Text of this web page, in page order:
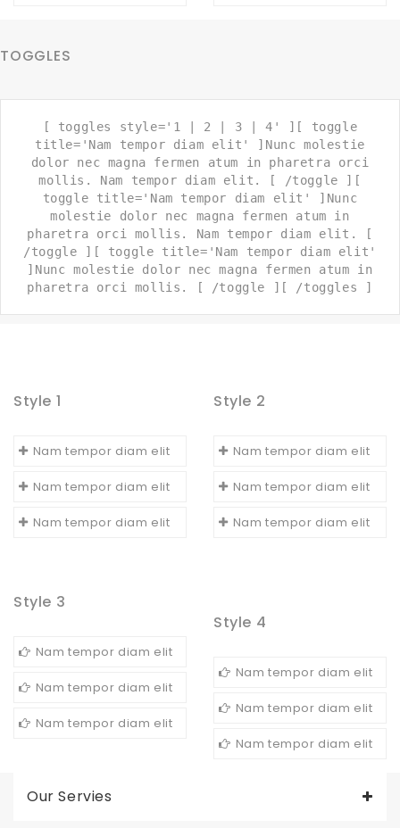
TOGGLES
[ toggles style='1 | 2 | 3 | 4' ][ toggle
title='Nam tempor diam elit' ]Nunc molestie
dolor nec magna fermen atum in pharetra orci
mollis. Nam tempor diam elit. [ /toggle ][
toggle title='Nam tempor diam elit' ]Nunc
molestie dolor nec magna fermen atum in
pharetra orci mollis. Nam tempor diam elit. [
/toggle ][ toggle title='Nam tempor diam elit'
]Nunc molestie dolor nec magna fermen atum in
pharetra orci mollis. [ /toggle ][ /toggles ]
Style 1
Nam tempor diam elit
Nam tempor diam elit
Nam tempor diam elit
Style 2
Nam tempor diam elit
Nam tempor diam elit
Nam tempor diam elit
Style 3
Nam tempor diam elit
Nam tempor diam elit
Nam tempor diam elit
Style 4
Nam tempor diam elit
Nam tempor diam elit
Nam tempor diam elit
Our Servies